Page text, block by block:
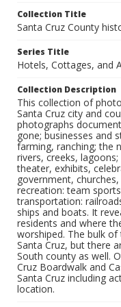
Collection Title
Santa Cruz County
Series Title
Hotels, Cottages, and
Collection Description
This collection of
Santa Cruz city and
photographs
gone; businesses and
farming, ranching; the
rivers, creeks,
theater, exhibits,
government,
recreation: team
transportation:
ships and boats. It
residents and where
worshiped. The bulk
Santa Cruz, but there
South county as well.
Cruz Boardwalk and
Santa Cruz including
location.